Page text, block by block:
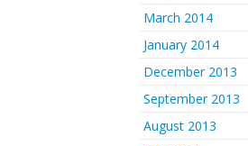
March 2014
January 2014
December 2013
September 2013
August 2013